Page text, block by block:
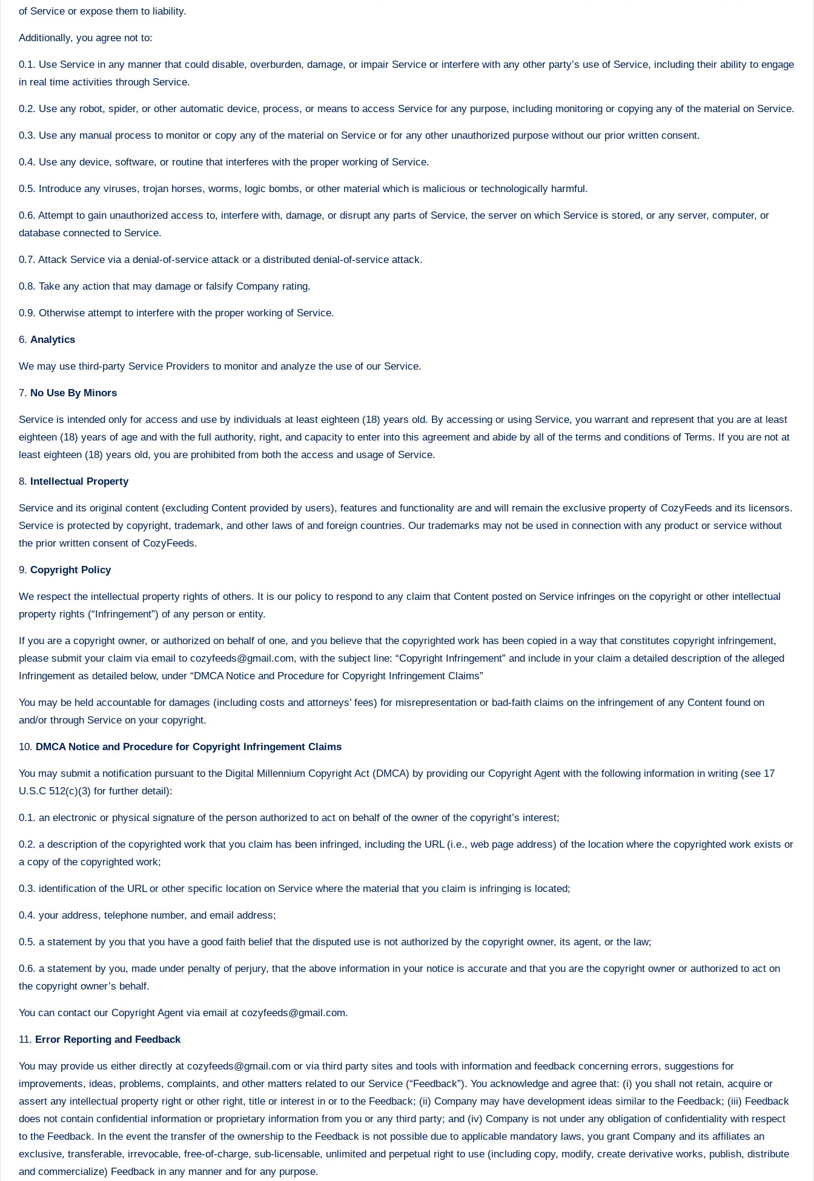
of Service or expose them to liability.
Additionally, you agree not to:
0.1. Use Service in any manner that could disable, overburden, damage, or impair Service or interfere with any other party’s use of Service, including their ability to engage
in real time activities through Service.
0.2. Use any robot, spider, or other automatic device, process, or means to access Service for any purpose, including monitoring or copying any of the material on Service.
0.3. Use any manual process to monitor or copy any of the material on Service or for any other unauthorized purpose without our prior written consent.
0.4. Use any device, software, or routine that interferes with the proper working of Service.
0.5. Introduce any viruses, trojan horses, worms, logic bombs, or other material which is malicious or technologically harmful.
0.6. Attempt to gain unauthorized access to, interfere with, damage, or disrupt any parts of Service, the server on which Service is stored, or any server, computer, or
database connected to Service.
0.7. Attack Service via a denial-of-service attack or a distributed denial-of-service attack.
0.8. Take any action that may damage or falsify Company rating.
0.9. Otherwise attempt to interfere with the proper working of Service.
6. Analytics
We may use third-party Service Providers to monitor and analyze the use of our Service.
7. No Use By Minors
Service is intended only for access and use by individuals at least eighteen (18) years old. By accessing or using Service, you warrant and represent that you are at least
eighteen (18) years of age and with the full authority, right, and capacity to enter into this agreement and abide by all of the terms and conditions of Terms. If you are not at
least eighteen (18) years old, you are prohibited from both the access and usage of Service.
8. Intellectual Property
Service and its original content (excluding Content provided by users), features and functionality are and will remain the exclusive property of CozyFeeds and its licensors.
Service is protected by copyright, trademark, and other laws of and foreign countries. Our trademarks may not be used in connection with any product or service without
the prior written consent of CozyFeeds.
9. Copyright Policy
We respect the intellectual property rights of others. It is our policy to respond to any claim that Content posted on Service infringes on the copyright or other intellectual
property rights (“Infringement”) of any person or entity.
If you are a copyright owner, or authorized on behalf of one, and you believe that the copyrighted work has been copied in a way that constitutes copyright infringement,
please submit your claim via email to cozyfeeds@gmail.com, with the subject line: “Copyright Infringement” and include in your claim a detailed description of the alleged
Infringement as detailed below, under “DMCA Notice and Procedure for Copyright Infringement Claims”
You may be held accountable for damages (including costs and attorneys’ fees) for misrepresentation or bad-faith claims on the infringement of any Content found on
and/or through Service on your copyright.
10. DMCA Notice and Procedure for Copyright Infringement Claims
You may submit a notification pursuant to the Digital Millennium Copyright Act (DMCA) by providing our Copyright Agent with the following information in writing (see 17
U.S.C 512(c)(3) for further detail):
0.1. an electronic or physical signature of the person authorized to act on behalf of the owner of the copyright’s interest;
0.2. a description of the copyrighted work that you claim has been infringed, including the URL (i.e., web page address) of the location where the copyrighted work exists or
a copy of the copyrighted work;
0.3. identification of the URL or other specific location on Service where the material that you claim is infringing is located;
0.4. your address, telephone number, and email address;
0.5. a statement by you that you have a good faith belief that the disputed use is not authorized by the copyright owner, its agent, or the law;
0.6. a statement by you, made under penalty of perjury, that the above information in your notice is accurate and that you are the copyright owner or authorized to act on
the copyright owner’s behalf.
You can contact our Copyright Agent via email at cozyfeeds@gmail.com.
11. Error Reporting and Feedback
You may provide us either directly at cozyfeeds@gmail.com or via third party sites and tools with information and feedback concerning errors, suggestions for
improvements, ideas, problems, complaints, and other matters related to our Service (“Feedback”). You acknowledge and agree that: (i) you shall not retain, acquire or
assert any intellectual property right or other right, title or interest in or to the Feedback; (ii) Company may have development ideas similar to the Feedback; (iii) Feedback
does not contain confidential information or proprietary information from you or any third party; and (iv) Company is not under any obligation of confidentiality with respect
to the Feedback. In the event the transfer of the ownership to the Feedback is not possible due to applicable mandatory laws, you grant Company and its affiliates an
exclusive, transferable, irrevocable, free-of-charge, sub-licensable, unlimited and perpetual right to use (including copy, modify, create derivative works, publish, distribute
and commercialize) Feedback in any manner and for any purpose.